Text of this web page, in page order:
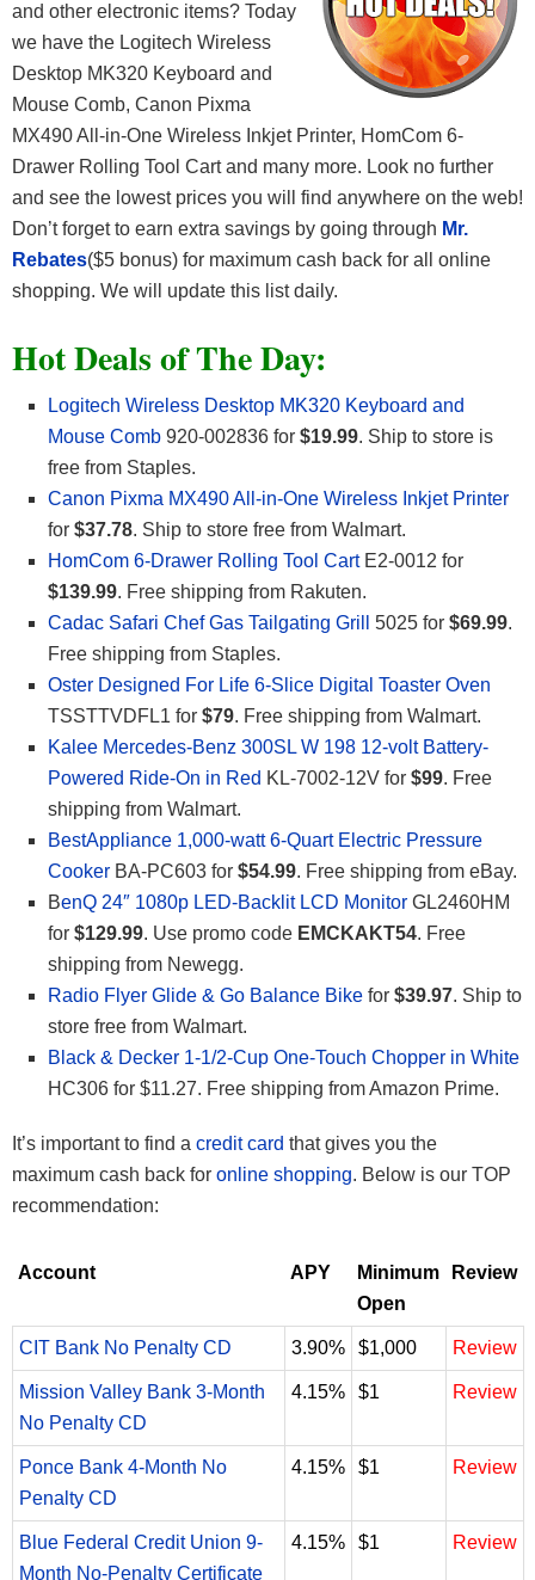
and other electronic items? Today
we have the Logitech Wireless
Desktop MK320 Keyboard and
Mouse Comb, Canon Pixma
MX490 All-in-One Wireless Inkjet Printer, HomCom 6-
Drawer Rolling Tool Cart and many more. Look no further
and see the lowest prices you will find anywhere on the web!
Don’t forget to earn extra savings by going through Mr.
Rebates($5 bonus) for maximum cash back for all online
shopping. We will update this list daily.
Hot Deals of The Day:
Logitech Wireless Desktop MK320 Keyboard and
Mouse Comb 920-002836 for $19.99. Ship to store is
free from Staples.
Canon Pixma MX490 All-in-One Wireless Inkjet Printer
for $37.78. Ship to store free from Walmart.
HomCom 6-Drawer Rolling Tool CartE2-0012 for
$139.99. Free shipping from Rakuten.
Cadac Safari Chef Gas Tailgating Grill
5025 for $69.99.
Free shipping from Staples.
Oster Designed For Life 6-Slice Digital Toaster Oven
TSSTTVDFL1 for $79. Free shipping from Walmart.
Kalee Mercedes-Benz 300SL W 198 12-volt Battery-
Powered Ride-On in Red KL-7002-12V for $99. Free
shipping from Walmart.
BestAppliance 1,000-watt 6-Quart Electric Pressure
Cooker BA-PC603 for $54.99. Free shipping from eBay.
BenQ 24″ 1080p LED-Backlit LCD Monitor GL2460HM
for $129.99. Use promo code EMCKAKT54. Free
shipping from Newegg.
Radio Flyer Glide & Go Balance Bike for $39.97. Ship to
store free from Walmart.
Black & Decker 1-1/2-Cup One-Touch Chopper in White
HC306 for $11.27. Free shipping from Amazon Prime.
It’s important to find a credit card that gives you the
maximum cash back for online shopping. Below is our TOP
recommendation:
Account APY
Minimum
Open
Review
CIT Bank No Penalty CD 3.90% $1,000 Review
Mission Valley Bank 3-Month
No Penalty CD
4.15% $1 Review
Ponce Bank 4-Month No
Penalty CD
4.15% $1 Review
Blue Federal Credit Union 9-
Month No-Penalty Certificate
4.15% $1 Review